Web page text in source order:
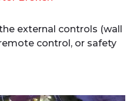
external controls (wall
control, or safety